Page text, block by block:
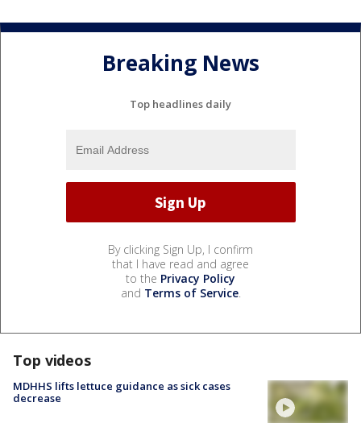
Breaking News
Top headlines daily
By clicking Sign Up, I confirm
that I have read and agree
to the Privacy Policy
and Terms of Service.
Top videos
MDHHS lifts lettuce guidance as sick cases
decrease